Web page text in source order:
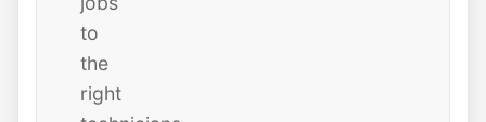
to
the
right